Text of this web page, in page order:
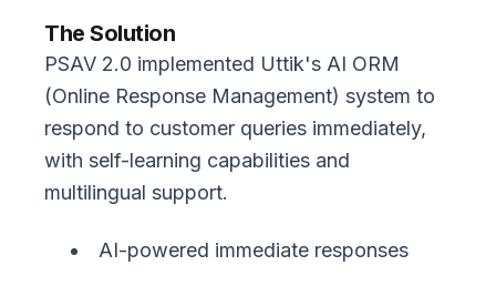
The Solution
PSAV 2.0 implemented Uttik's AI ORM
(Online Response Management) system to
respond to customer queries immediately,
with self-learning capabilities and
multilingual support.
AI-powered immediate responses